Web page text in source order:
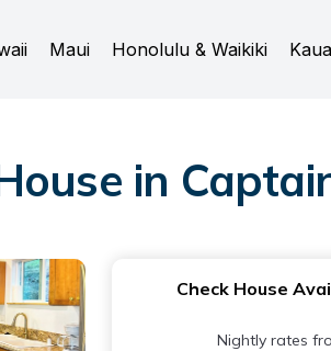
Maui Honolulu & Waikiki
in
Check House
Nightly rates